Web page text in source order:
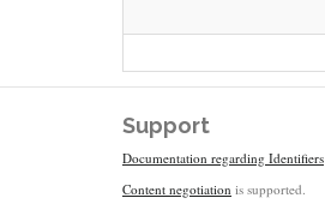
Support
Documentation regarding Identifiers
Content negotiation is supported.